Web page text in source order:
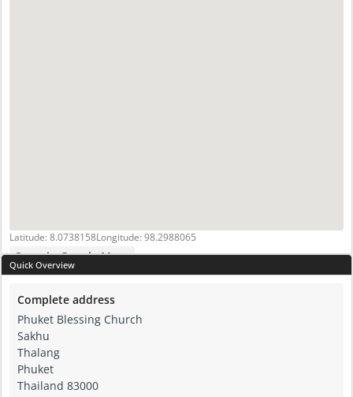
Latitude: 8.0738158Longitude: 98.2988065
Open in Google Maps
Quick Overview
Complete address
Phuket Blessing Church
Sakhu
Thalang
Phuket
Thailand 83000